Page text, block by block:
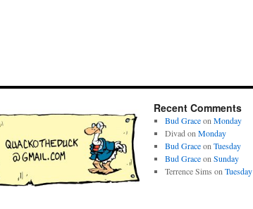
Recent Comments
Bud Graceon Monday
Divad on Monday
Bud Graceon Tuesday
Bud Graceon Sunday
Terrence Sims on Tuesday